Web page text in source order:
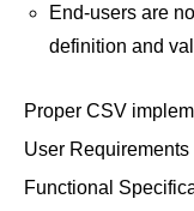
End-users are
definition and
Proper CSV
User
Functional